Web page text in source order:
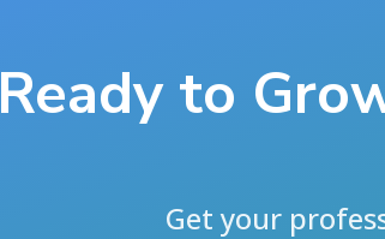
Ready to
Get your